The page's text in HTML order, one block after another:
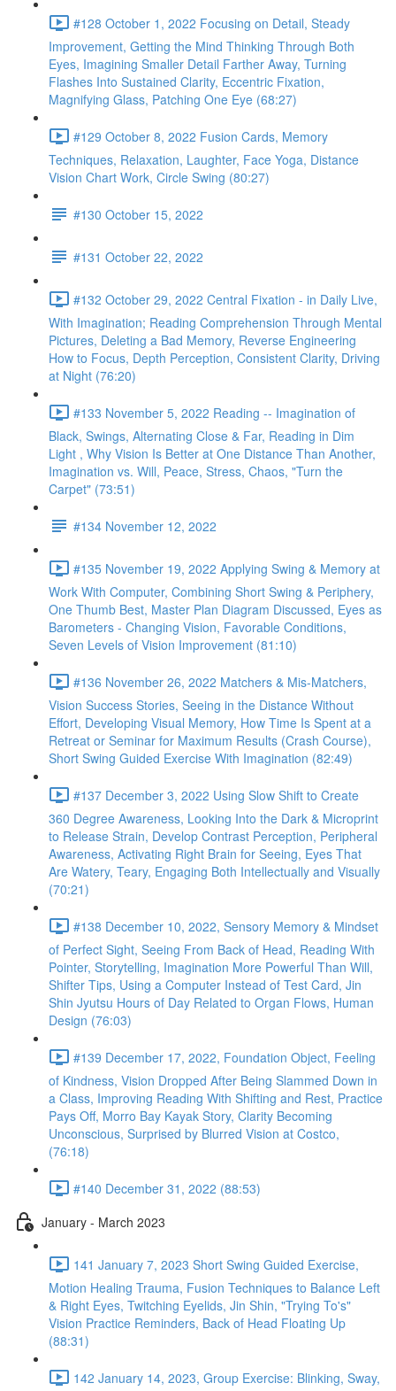
#128 October 1, 2022 Focusing on Detail, Steady
Improvement, Getting the Mind Thinking Through Both
Eyes, Imagining Smaller Detail Farther Away, Turning
Flashes Into Sustained Clarity, Eccentric Fixation,
Magnifying Glass, Patching One Eye (68:27)
#129 October 8, 2022 Fusion Cards, Memory
Techniques, Relaxation, Laughter, Face Yoga, Distance
Vision Chart Work, Circle Swing (80:27)
#130 October 15, 2022
#131 October 22, 2022
#132 October 29, 2022 Central Fixation - in Daily Live,
With Imagination; Reading Comprehension Through Mental
Pictures, Deleting a Bad Memory, Reverse Engineering
How to Focus, Depth Perception, Consistent Clarity, Driving
at Night (76:20)
#133 November 5, 2022 Reading -- Imagination of
Black, Swings, Alternating Close & Far, Reading in Dim
Light , Why Vision Is Better at One Distance Than Another,
Imagination vs. Will, Peace, Stress, Chaos, "Turn the
Carpet" (73:51)
#134 November 12, 2022
#135 November 19, 2022 Applying Swing & Memory at
Work With Computer, Combining Short Swing & Periphery,
One Thumb Best, Master Plan Diagram Discussed, Eyes as
Barometers - Changing Vision, Favorable Conditions,
Seven Levels of Vision Improvement (81:10)
#136 November 26, 2022 Matchers & Mis-Matchers,
Vision Success Stories, Seeing in the Distance Without
Effort, Developing Visual Memory, How Time Is Spent at a
Retreat or Seminar for Maximum Results (Crash Course),
Short Swing Guided Exercise With Imagination (82:49)
#137 December 3, 2022 Using Slow Shift to Create
360 Degree Awareness, Looking Into the Dark & Microprint
to Release Strain, Develop Contrast Perception, Peripheral
Awareness, Activating Right Brain for Seeing, Eyes That
Are Watery, Teary, Engaging Both Intellectually and Visually
(70:21)
#138 December 10, 2022, Sensory Memory & Mindset
of Perfect Sight, Seeing From Back of Head, Reading With
Pointer, Storytelling, Imagination More Powerful Than Will,
Shifter Tips, Using a Computer Instead of Test Card, Jin
Shin Jyutsu Hours of Day Related to Organ Flows, Human
Design (76:03)
#139 December 17, 2022, Foundation Object, Feeling
of Kindness, Vision Dropped After Being Slammed Down in
a Class, Improving Reading With Shifting and Rest, Practice
Pays Off, Morro Bay Kayak Story, Clarity Becoming
Unconscious, Surprised by Blurred Vision at Costco,
(76:18)
#140 December 31, 2022 (88:53)
January - March 2023
141 January 7, 2023 Short Swing Guided Exercise,
Motion Healing Trauma, Fusion Techniques to Balance Left
& Right Eyes, Twitching Eyelids, Jin Shin, "Trying To's"
Vision Practice Reminders, Back of Head Floating Up
(88:31)
142 January 14, 2023, Group Exercise: Blinking, Sway,